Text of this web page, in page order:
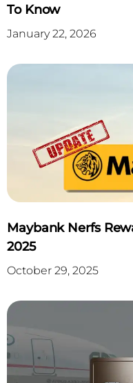
To Know
January 22, 2026
Maybank Nerfs
2025
October 29, 2025